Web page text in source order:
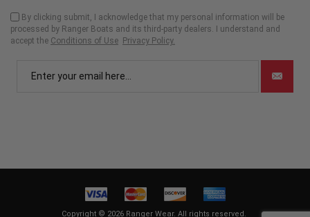
By clicking submit, I acknowledge that my personal information will be
processed by Ranger Boats and its third-party dealers. I understand and
accept the Conditions of Use Privacy Policy.
Copyright © 2026 Ranger Wear. All rights reserved.